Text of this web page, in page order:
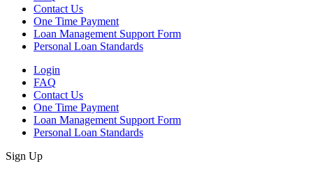
Contact Us
One Time Payment
Loan Management Support Form
Personal Loan Standards
Login
FAQ
Contact Us
One Time Payment
Loan Management Support Form
Personal Loan Standards
Sign Up